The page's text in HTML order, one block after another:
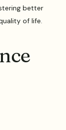
better
of life.